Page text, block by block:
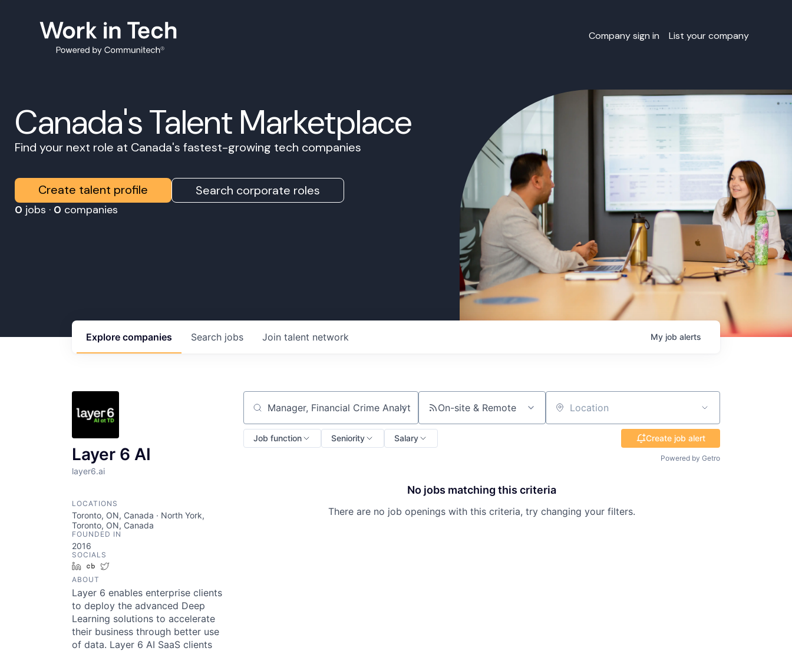
Company sign in List your company
Canada's Talent Marketplace
Find your next role at Canada's fastest-growing tech companies
Create talent profile Search corporate roles
0 jobs · 0 companies
Search jobs
Explore companies Join talent network My job alerts
Layer 6 AI
layer6.ai
LOCATIONS
Toronto, ON, Canada · North York,
Toronto, ON, Canada
FOUNDED IN
2016
SOCIALS
LinkedInCrunchbase
ABOUT
Layer 6 enables enterprise clients
to deploy the advanced Deep
Learning solutions to accelerate
their business through better use
of data. Layer 6 AI SaaS clients
Search by title or keyword On-site & Remote Location
Job function Seniority Salary Create job alert
Powered by Getro
No jobs matching this criteria
There are no job openings with this criteria, try changing your filters.